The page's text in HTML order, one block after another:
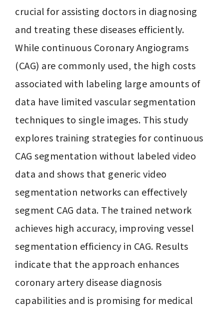
crucial for assisting doctors in diagnosing
and treating these diseases efficiently.
While continuous Coronary Angiograms
(CAG) are commonly used, the high costs
associated with labeling large amounts of
data have limited vascular segmentation
techniques to single images. This study
explores training strategies for continuous
CAG segmentation without labeled video
data and shows that generic video
segmentation networks can effectively
segment CAG data. The trained network
achieves high accuracy, improving vessel
segmentation efficiency in CAG. Results
indicate that the approach enhances
coronary artery disease diagnosis
capabilities and is promising for medical